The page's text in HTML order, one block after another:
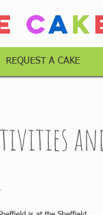
Cak
REQUEST A CAKE